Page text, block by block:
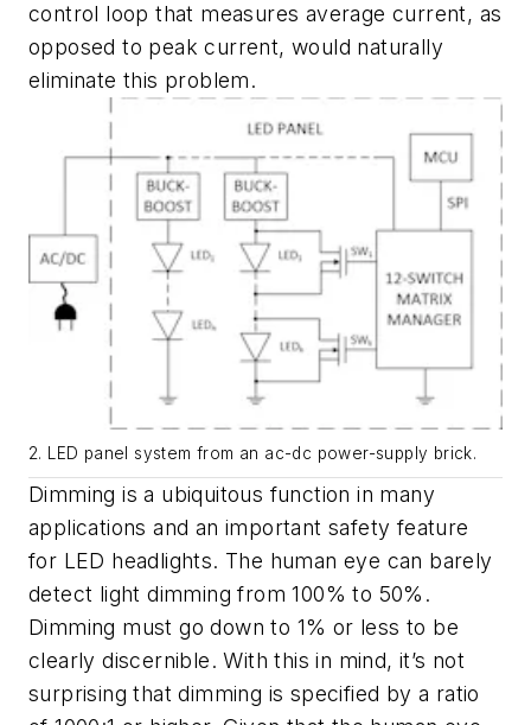
control loop that measures average current, as
opposed to peak current, would naturally
eliminate this problem.
2. LED panel system from an ac-dc power-supply brick.
Dimming is a ubiquitous function in many
applications and an important safety feature
for LED headlights. The human eye can barely
detect light dimming from 100% to 50%.
Dimming must go down to 1% or less to be
clearly discernible. With this in mind, it’s not
surprising that dimming is specified by a ratio